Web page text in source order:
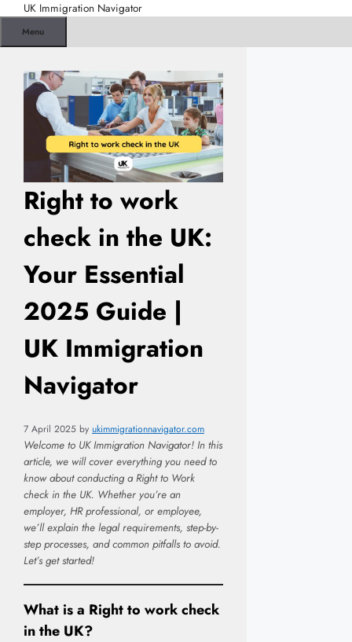
to
content
UK Immigration Navigator
Menu
Right to work
check in the UK:
Your Essential
2025 Guide |
UK Immigration
Navigator
7 April 2025 by ukimmigrationnavigator.com
Welcome to UK Immigration Navigator! In this
article, we will cover everything you need to
know about conducting a Right to Work
check in the UK. Whether you’re an
employer, HR professional, or employee,
we’ll explain the legal requirements, step-by-
step processes, and common pitfalls to avoid.
Let’s get started!
What is a Right to work check
in the UK?